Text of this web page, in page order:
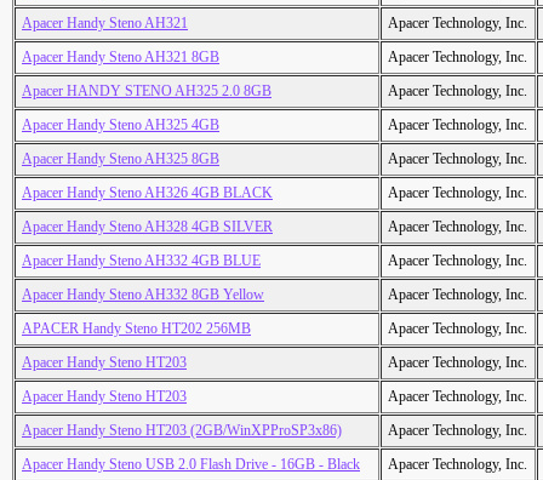
Apacer Handy Steno AH321
Apacer Technology, Inc.
Apacer Handy Steno AH321 8GB
Apacer Technology, Inc.
Apacer HANDY STENO AH325 2.0 8GB
Apacer Technology, Inc.
Apacer Handy Steno AH325 4GB
Apacer Technology, Inc.
Apacer Handy Steno AH325 8GB
Apacer Technology, Inc.
Apacer Handy Steno AH326 4GB BLACK
Apacer Technology, Inc.
Apacer Handy Steno AH328 4GB SILVER
Apacer Technology, Inc.
Apacer Handy Steno AH332 4GB BLUE
Apacer Technology, Inc.
Apacer Handy Steno AH332 8GB Yellow
Apacer Technology, Inc.
APACER Handy Steno HT202 256MB
Apacer Technology, Inc.
Apacer Handy Steno HT203
Apacer Technology, Inc.
Apacer Handy Steno HT203
Apacer Technology, Inc.
Apacer Handy Steno HT203 (2GB/WinXPProSP3x86)
Apacer Technology, Inc.
Apacer Handy Steno USB 2.0 Flash Drive - 16GB - Black
Apacer Technology, Inc.